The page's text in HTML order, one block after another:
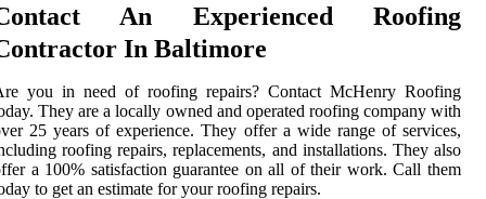
An Experienced Roofing
In Baltimore
you in need of roofing repairs? Contact McHenry Roofing
They are a locally owned and operated roofing company with
25 years of experience. They offer a wide range of services,
roofing repairs, replacements, and installations. They also
a 100% satisfaction guarantee on all of their work. Call them
to get an estimate for your roofing repairs.